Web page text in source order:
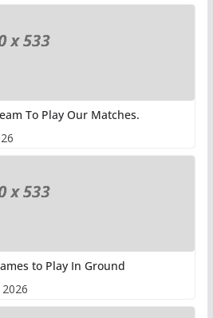
To Play Our Matches.
to Play In Ground